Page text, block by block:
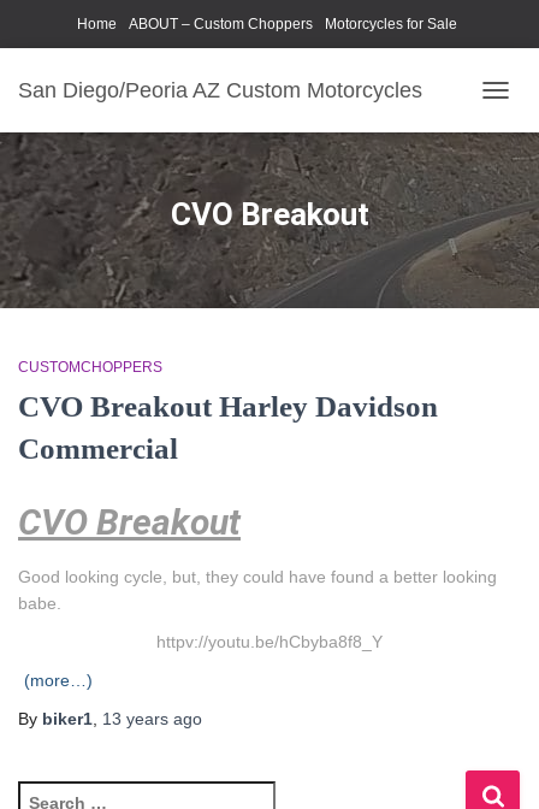
Home ABOUT – Custom Choppers Motorcycles for Sale
San Diego/Peoria AZ Custom Motorcycles
CVO Breakout
CUSTOMCHOPPERS
CVO Breakout Harley Davidson
Commercial
CVO Breakout
Good looking cycle, but, they could have found a better looking
babe.
httpv://youtu.be/hCbyba8f8_Y
(more…)
By biker1 13 years ago